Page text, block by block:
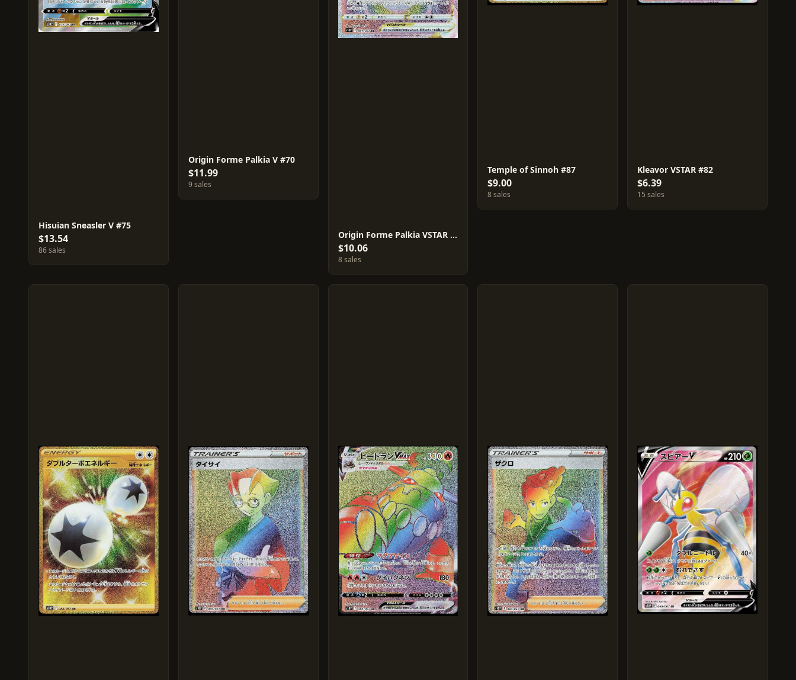
Hisuian Sneasler V #75
$13.54
86 sales
Origin Forme Palkia V #70
$11.99
9 sales
Origin Forme Palkia VSTAR #81
$10.06
8 sales
Temple of Sinnoh #87
$9.00
8 sales
Kleavor VSTAR #82
$6.39
15 sales